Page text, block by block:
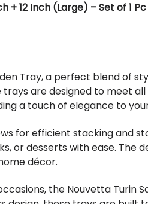
+ 12 Inch (Large) – Set of 1
Tray, a perfect blend of
are designed to meet
a touch of elegance to
for efficient stacking and
or desserts with ease.
décor.
the Nouvetta Turin